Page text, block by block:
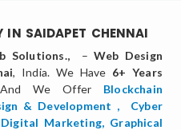
IN SAIDAPET CHENNAI
– Web Design
, India. We Have 6+ Years
And We Offer Blockchain
& Development , Cyber
Digital Marketing, Graphical